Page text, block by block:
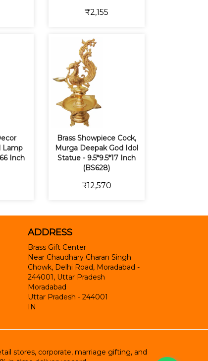
₹2,155
Lamp
Inch
Brass Showpiece Cock,
Murga Deepak God Idol
Statue - 9.5*9.5*17 Inch
(BS628)
₹12,570
ADDRESS
Brass Gift Center
Near Chaudhary Charan Singh
Chowk, Delhi Road, Moradabad -
244001, Uttar Pradesh
Moradabad
Uttar Pradesh - 244001
IN
stores, corporate, marriage gifting, and